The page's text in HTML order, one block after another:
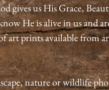
gives us His Grace,
He is alive in us and
art prints available from
nature or wildlife